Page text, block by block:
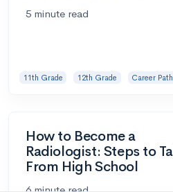
5 minute read
11th Grade 12th Grade Career
How to Become a
Radiologist: Steps to
From High School